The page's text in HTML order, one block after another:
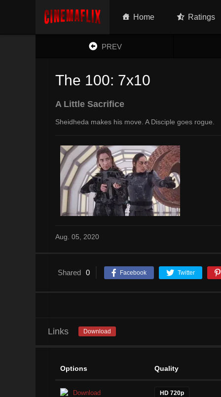
Home Ratings
PREV
The 100: 7x10
A Little Sacrifice
Sheidheda makes his move. A Disciple goes rogue.
Aug. 05, 2020
Shared 0 Facebook Twitter
Links Download
Options Quality
Download HD 720p